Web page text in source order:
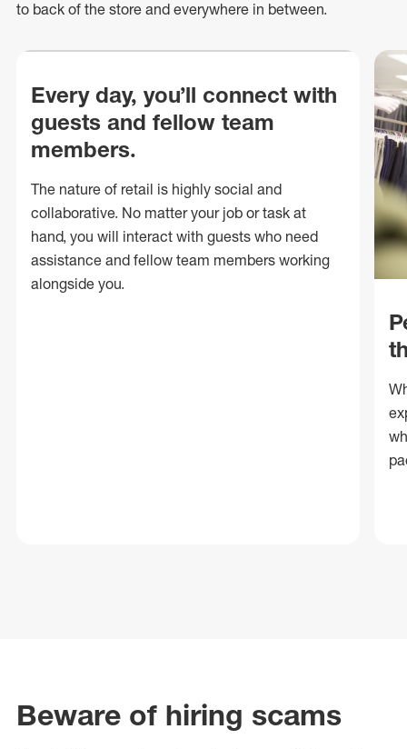
to back of the store and everywhere in between.
Every day, you’ll connect with
guests and fellow team
members.
The nature of retail is highly social and
collaborative. No matter your job or task at
hand, you will interact with guests who need
assistance and fellow team members working
alongside you.
Beware of hiring scams